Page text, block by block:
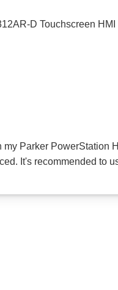
D Touchscreen
Parker PowerStation
It's recommended to